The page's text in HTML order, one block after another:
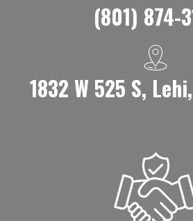
(801) 874-
1832 W 525 S,